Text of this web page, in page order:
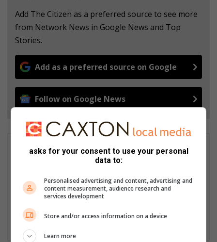
Add The Citizen as a preferred source to see more
from Network News in Google News and Top
Stories.
Add as a preferred source on Google
Follow on Google News
Andrea van Wyk
Caxton’s Digital Editorial Manager. I am a journalist and editor
major local and national news publications across the country
and as a correspondent in the Netherlands. I write about most
topics with a special interest in politics, crime, human interest
and conservation.
asks for your consent to use your personal
data to:
Personalised advertising and content, advertising and
content measurement, audience research and
services development
Store and/or access information on a device
Learn more